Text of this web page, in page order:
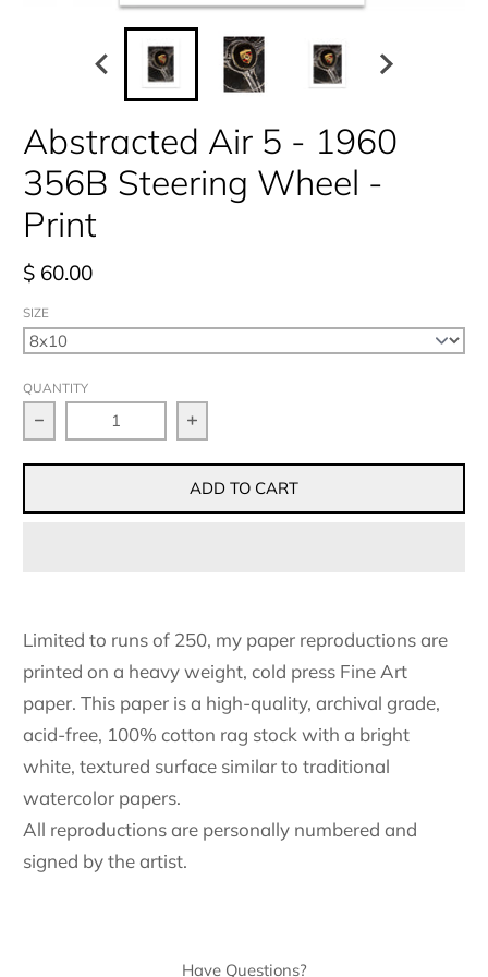
Abstracted Air 5 - 1960
356B Steering Wheel -
Print
$ 60.00
SIZE
QUANTITY
Decrease quantity for Abstracted Air 5 - 1960 356B
Increase quantity for Abstracted
ADD TO CART
Limited to runs of 250, my paper reproductions are
printed on a heavy weight, cold press Fine Art
paper. This paper is a high-quality, archival grade,
acid-free, 100% cotton rag stock with a bright
white, textured surface similar to traditional
watercolor papers.
All reproductions are personally numbered and
signed by the artist.
Have Questions?